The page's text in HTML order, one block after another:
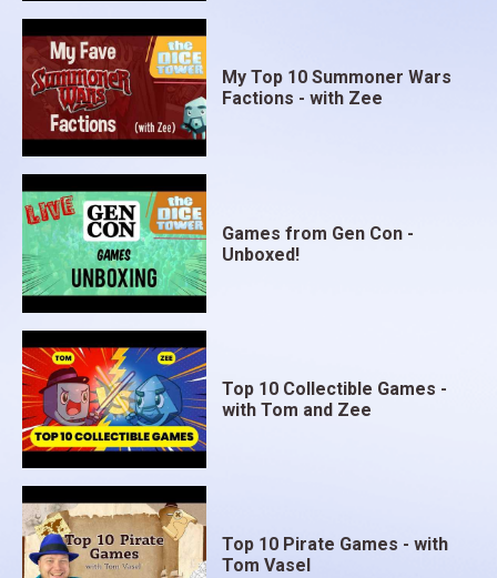
My Top 10 Summoner Wars
Factions - with Zee
Games from Gen Con -
Unboxed!
Top 10 Collectible Games -
with Tom and Zee
Top 10 Pirate Games - with
Tom Vasel